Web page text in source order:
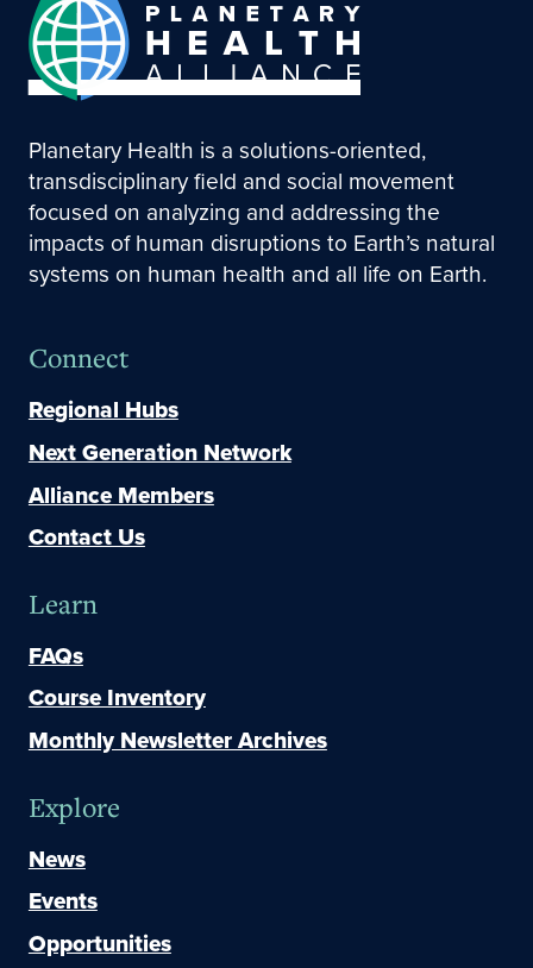
Planetary Health is a solutions-oriented,
transdisciplinary field and social movement
focused on analyzing and addressing the
impacts of human disruptions to Earth’s natural
systems on human health and all life on Earth.
Connect
Regional Hubs
Next Generation Network
Alliance Members
Contact Us
Learn
FAQs
Course Inventory
Monthly Newsletter Archives
Explore
News
Events
Opportunities